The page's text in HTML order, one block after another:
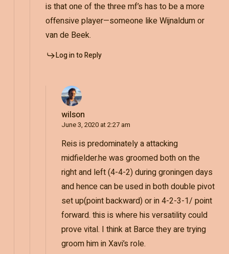
is that one of the three mf’s has to be a more
offensive player—someone like Wijnaldum or
van de Beek.
Log in to Reply
wilson
June 3, 2020 at 2:27 am
Reis is predominately a attacking
midfielder.he was groomed both on the
right and left (4-4-2) during groningen days
and hence can be used in both double pivot
set up(point backward) or in 4-2-3-1/ point
forward. this is where his versatility could
prove vital. I think at Barce they are trying
groom him in Xavi’s role.